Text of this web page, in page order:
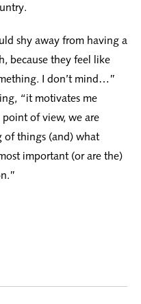
shy away from having a
because they feel like
I don’t mind…”
“it motivates me
of view, we are
of things (and) what
important (or are the)